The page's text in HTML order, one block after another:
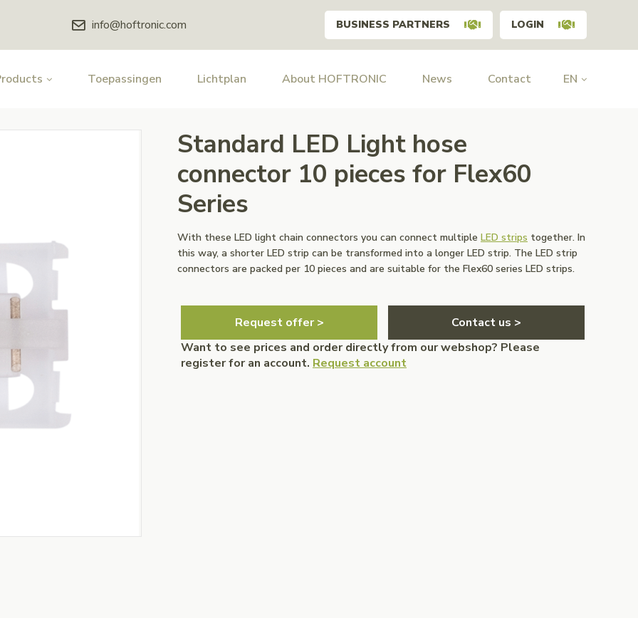
info@hoftronic.com BUSINESS PARTNERS LOGIN
Toepassingen Lichtplan About HOFTRONIC News Contact EN
Standard LED Light hose
connector 10 pieces for Flex60
Series
With these LED light chain connectors you can connect multiple LED strips together. In
this way, a shorter LED strip can be transformed into a longer LED strip. The LED strip
connectors are packed per 10 pieces and are suitable for the Flex60 series LED strips.
Request offer >
Contact us >
Want to see prices and order directly from our webshop? Please
register for an account. Request account